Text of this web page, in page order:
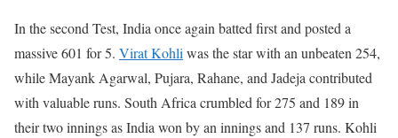
In the second Test, India once again batted first and posted a
massive 601 for 5. Virat Kohli was the star with an unbeaten 254,
while Mayank Agarwal, Pujara, Rahane, and Jadeja contributed
with valuable runs. South Africa crumbled for 275 and 189 in
their two innings as India won by an innings and 137 runs. Kohli